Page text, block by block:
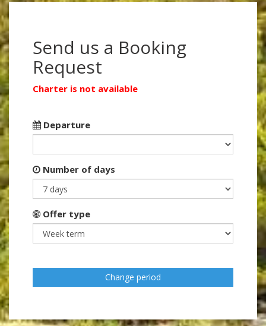
Send us a Booking
Request
Charter is not available
Departure
Number of days
Offer type
Change period